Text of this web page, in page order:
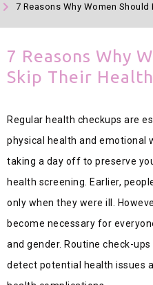
7 Reasons Why Women
7 Reasons Why
Skip Their
Regular health checkups are
physical health and emotional
taking a day off to preserve
health screening. Earlier,
only when they were ill.
become necessary for
and gender. Routine check-
detect potential health issues